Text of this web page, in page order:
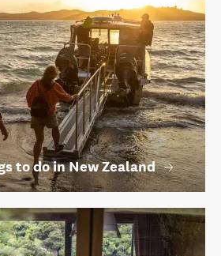
to do in New Zealand